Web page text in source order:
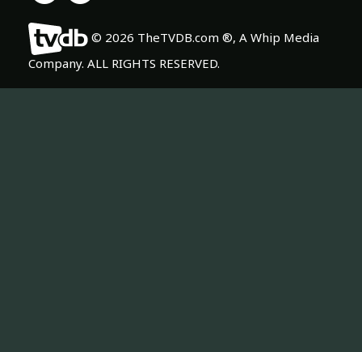
© 2026 TheTVDB.com ®, A Whip Media
Company. ALL RIGHTS RESERVED.